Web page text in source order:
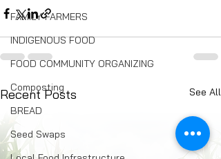
FAMILY FARMERS
INDIGENOUS FOOD
FOOD COMMUNITY ORGANIZING
Composting
BREAD
Seed Swaps
Recent Posts See All